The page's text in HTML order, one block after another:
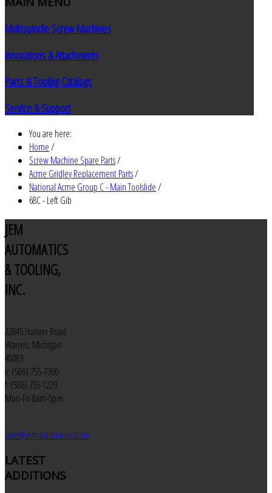
Multispindle Screw Machines
Innovations & Attachments
Parts & Tooling Catalogs
Service & Support
You are here:
Home/
Screw Machine Spare Parts/
Acme Gridley Replacement Parts/
National Acme Group C - Main Toolslide/
68C - Left Gib
JEM
AUTOMATICS
& TOOLING,
INC.
22845 Hoover Road
Warren, Michigan
48089
v: (586) 755-7300
f: (586) 755-1229
Mon-Fri 8am-5pm
sales@jemautomatics.com
LATEST
ADDITIONS